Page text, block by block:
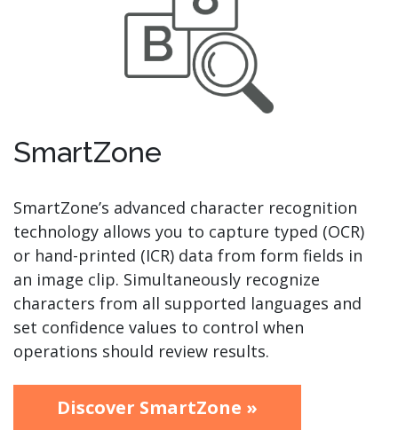
SmartZone
SmartZone’s advanced character recognition
technology allows you to capture typed (OCR)
or hand-printed (ICR) data from form fields in
an image clip. Simultaneously recognize
characters from all supported languages and
set confidence values to control when
operations should review results.
Discover SmartZone »